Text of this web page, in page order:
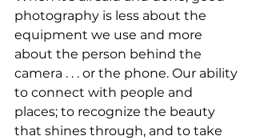
photography is less about the
equipment we use and more
about the person behind the
camera . . . or the phone. Our ability
to connect with people and
places; to recognize the beauty
that shines through, and to take